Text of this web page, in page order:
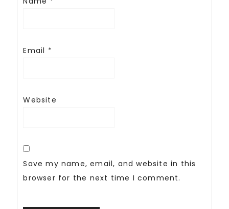
Email *
Website
Save my name, email, and website in this
browser for the next time I comment.